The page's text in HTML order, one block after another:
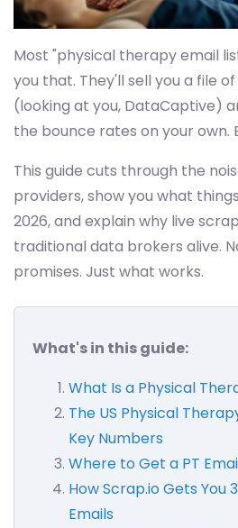
Most "physical therapy email
you that. They'll sell you a file
(looking at you, DataCaptive)
the bounce rates on your own.
This guide cuts through the
providers, show you what
2026, and explain why live
traditional data brokers alive.
promises. Just what works.
What's in this guide:
What Is a Physical
The US Physical
Key Numbers
Where to Get a PT
How Scrap.io Gets You
Emails